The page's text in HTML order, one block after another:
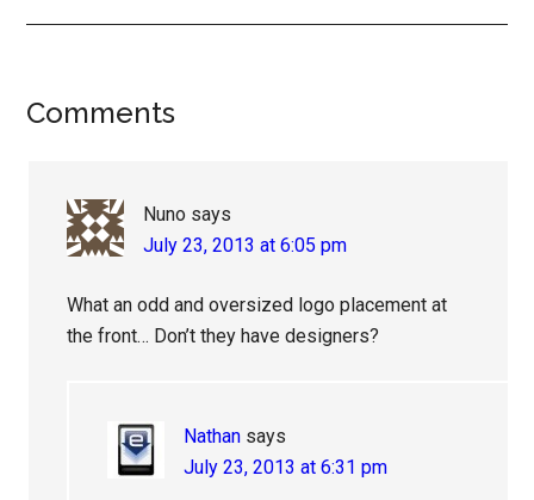
Reader
Comments
Nuno says
July 23, 2013 at 6:05 pm
What an odd and oversized logo placement at
the front… Don’t they have designers?
Nathan says
July 23, 2013 at 6:31 pm